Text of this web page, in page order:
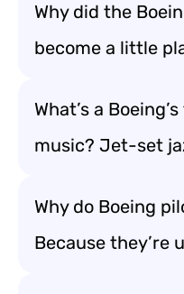
Why did the
become a little
What’s a
music? Jet-set
Why do Boeing
Because they’re